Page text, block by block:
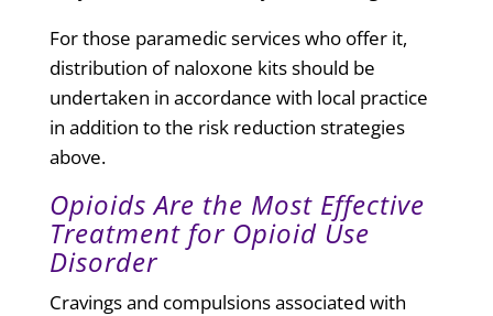
For those paramedic services who offer it,
distribution of naloxone kits should be
undertaken in accordance with local practice
in addition to the risk reduction strategies
above.
Opioids Are the Most Effective
Treatment for Opioid Use
Disorder
Cravings and compulsions associated with